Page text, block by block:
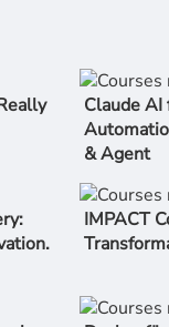
Claude AI
& Agent
IMPACT